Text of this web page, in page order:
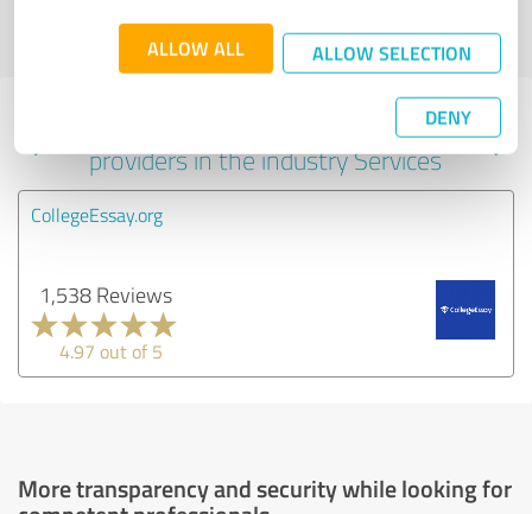
ALLOW ALL ALLOW SELECTION
DENY
Profile active since 08/27/2023 |Last update: 06/02/2026
profile
Experiences with other service
providers in the industry Services
CollegeEssay.org
1,538 Reviews
4.97 out of 5
More transparency and security while looking for